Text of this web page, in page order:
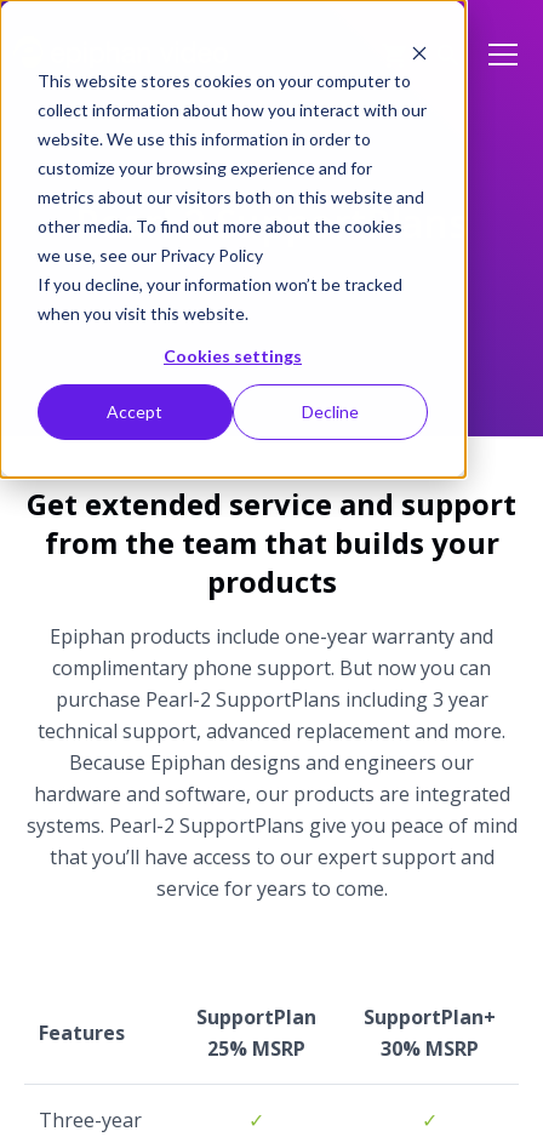
This website stores cookies on your computer to
collect information about how you interact with our
website. We use this information in order to
customize your browsing experience and for
metrics about our visitors both on this website and
other media. To find out more about the cookies
we use, see our Privacy Policy
If you decline, your information won’t be tracked
when you visit this website.
Cookies settings
Accept Decline
Pearl-2 SupportPlans
Get extended service and support
from the team that builds your
products
Epiphan products include one-year warranty and
complimentary phone support. But now you can
purchase Pearl-2 SupportPlans including 3 year
technical support, advanced replacement and more.
Because Epiphan designs and engineers our
hardware and software, our products are integrated
systems. Pearl-2 SupportPlans give you peace of mind
that you’ll have access to our expert support and
service for years to come.
Features
SupportPlan
25% MSRP
SupportPlan+
30% MSRP
Three-year
✓ ✓